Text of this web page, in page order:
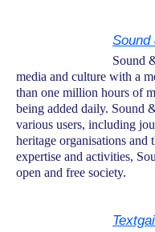
Sound
Sound
media and culture with a
than one million hours of
being added daily. Sound
various users, including
heritage organisations
expertise and activities,
open and free society.